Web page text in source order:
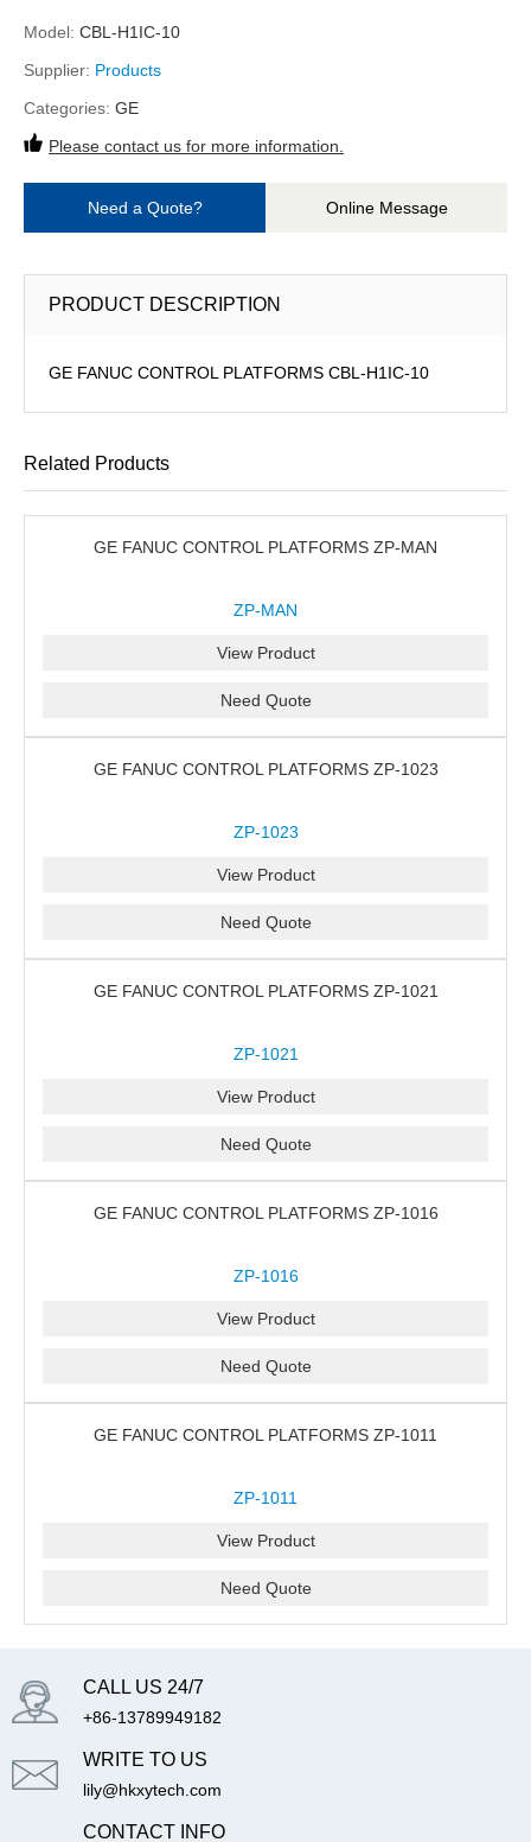
Model: CBL-H1IC-10
Supplier: Products
Categories: GE
Please contact us for more information.
Need a Quote? Online Message
PRODUCT DESCRIPTION
GE FANUC CONTROL PLATFORMS CBL-H1IC-10
Related Products
GE FANUC CONTROL PLATFORMS ZP-MAN
ZP-MAN
View Product
Need Quote
GE FANUC CONTROL PLATFORMS ZP-1023
ZP-1023
View Product
Need Quote
GE FANUC CONTROL PLATFORMS ZP-1021
ZP-1021
View Product
Need Quote
GE FANUC CONTROL PLATFORMS ZP-1016
ZP-1016
View Product
Need Quote
GE FANUC CONTROL PLATFORMS ZP-1011
ZP-1011
View Product
Need Quote
CALL US 24/7
+86-13789949182
WRITE TO US
lily@hkxytech.com
CONTACT INFO